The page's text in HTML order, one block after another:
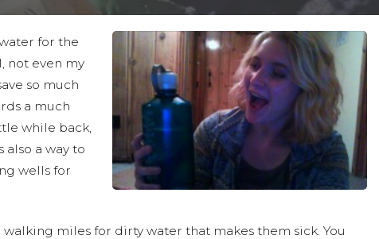
for the
not even my
so much
a much
while back,
also a way to
wells for
miles for dirty water that makes them sick. You